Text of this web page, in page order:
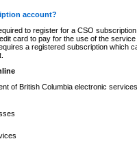
account?
to register for a CSO
card to pay for the use of the
a registered subscription which
of British Columbia electronic